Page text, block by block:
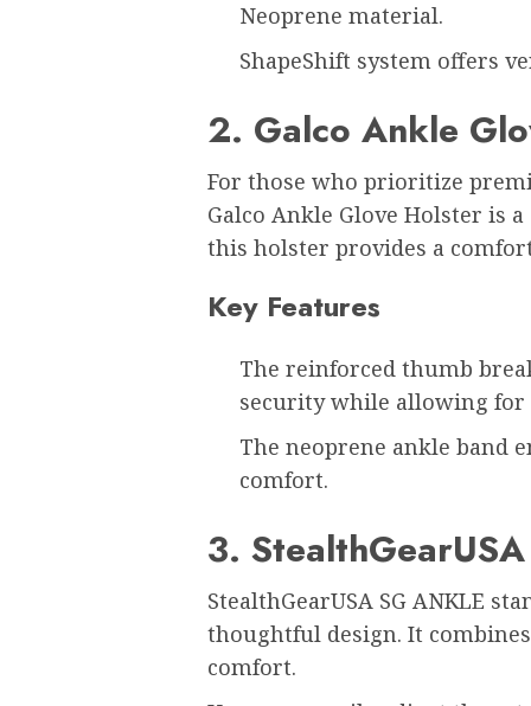
Neoprene material.
ShapeShift system offers
2. Galco Ankle
For those who prioritize
Galco Ankle Glove Holster is
this holster provides a
Key Features
The reinforced thumb
security while allowing
The neoprene ankle band
comfort.
3.
StealthGearUSA SG ANKLE
thoughtful design. It
comfort.